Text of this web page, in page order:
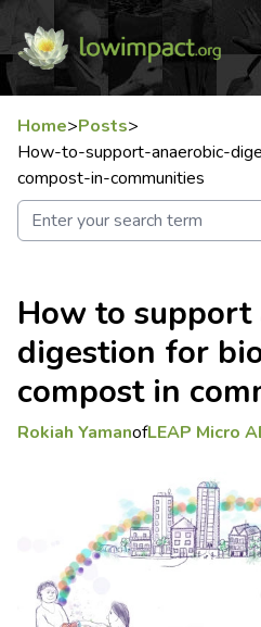
Home>Posts>
How-to-support-anaerobic-
compost-in-communities
How to support
digestion for
compost in
Rokiah YamanofLEAP Micro